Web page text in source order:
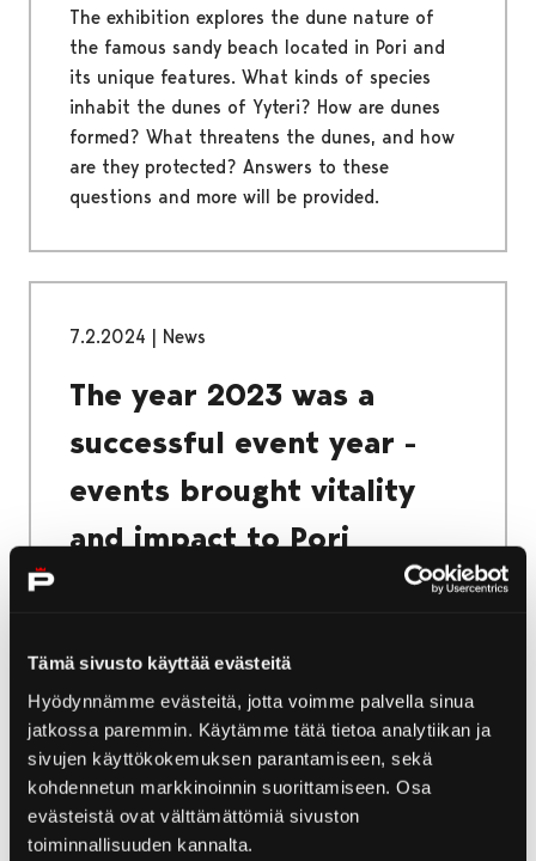
Tämä sivusto käyttää evästeitä
Hyödynnämme evästeitä, jotta voimme palvella sinua
jatkossa paremmin. Käytämme tätä tietoa analytiikan ja
sivujen käyttökokemuksen parantamiseen, sekä
kohdennetun markkinoinnin suorittamiseen. Osa
evästeistä ovat välttämättömiä sivuston
toiminnallisuuden kannalta.
The exhibition explores the dune nature of
the famous sandy beach located in Pori and
its unique features. What kinds of species
inhabit the dunes of Yyteri? How are dunes
formed? What threatens the dunes, and how
are they protected? Answers to these
questions and more will be provided.
7.2.2024 | News
The year 2023 was a
successful event year -
events brought vitality
and impact to Pori
numbers and the results of visitor surveys.
Kirjurinluoto events during the summer, and
visitor surveys indicate that events in Pori are
successful.